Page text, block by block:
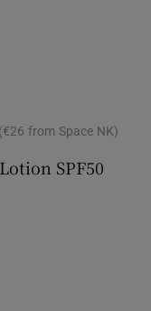
from Space NK)
SPF50